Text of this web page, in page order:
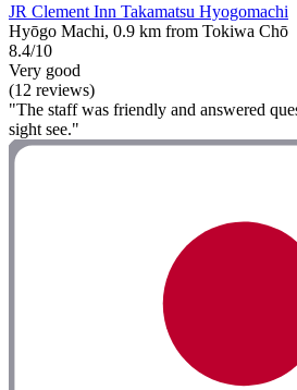
JR Clement Inn Takamatsu Hyogomachi
Hyōgo Machi, 0.9 km from Tokiwa Chō
8.4/10
Very good
(12 reviews)
"The staff was friendly and answered
sight see."